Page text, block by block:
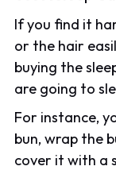
If you find it
or the hair
buying the
are going to
For instance,
bun, wrap the
cover it with a